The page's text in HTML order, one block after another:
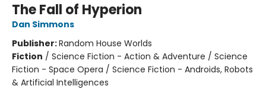
The Fall of Hyperion
Dan Simmons
Publisher:Random House Worlds
Fiction / Science Fiction - Action & Adventure / Science
Fiction - Space Opera / Science Fiction - Androids, Robots
& Artificial Intelligences